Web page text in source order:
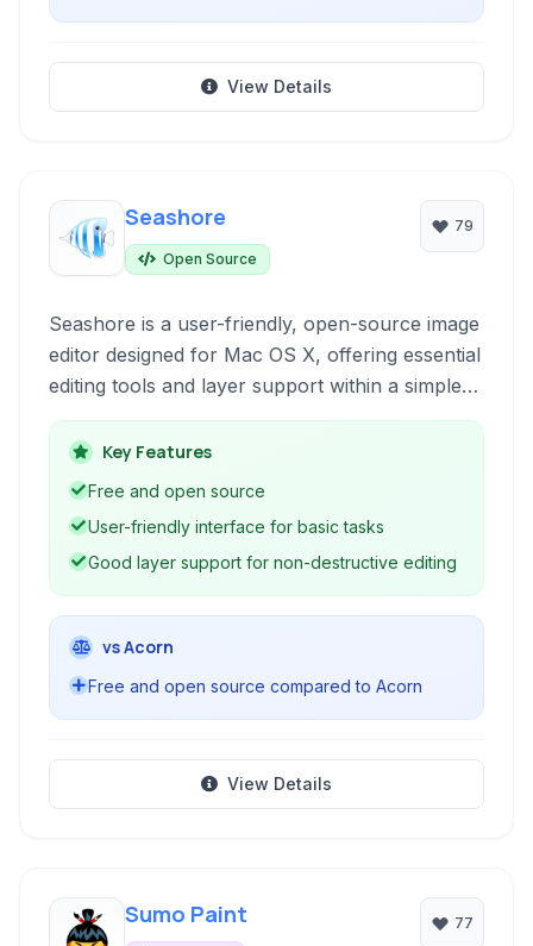
View Details
Seashore
Open Source
79
Seashore is a user-friendly, open-source image
editor designed for Mac OS X, offering essential
editing tools and layer support within a simple
interface. It's based on the GIMP's technology
and focuses on providing core image
manipulation capabilities for casual users and
Key Features
Free and open source
User-friendly interface for basic tasks
Good layer support for non-destructive editing
vs Acorn
Free and open source compared to Acorn
View Details
Sumo Paint 77